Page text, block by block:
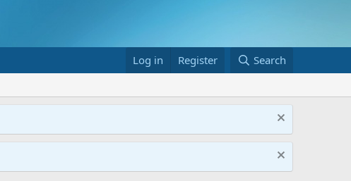
Log in Register
Search